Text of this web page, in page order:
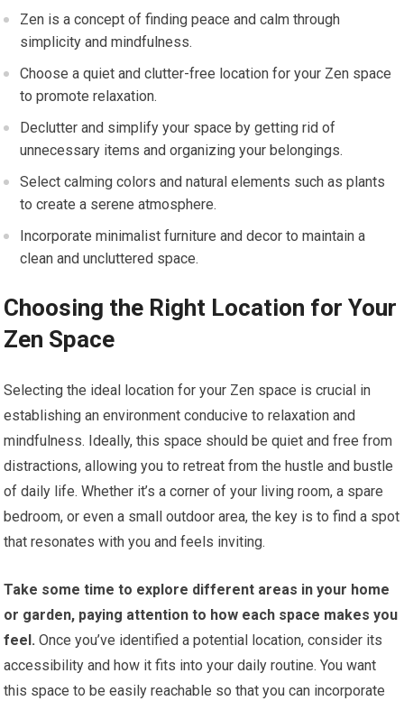
Zen is a concept of finding peace and calm through
simplicity and mindfulness.
Choose a quiet and clutter-free location for your Zen space
to promote relaxation.
Declutter and simplify your space by getting rid of
unnecessary items and organizing your belongings.
Select calming colors and natural elements such as plants
to create a serene atmosphere.
Incorporate minimalist furniture and decor to maintain a
clean and uncluttered space.
Choosing the Right Location for Your
Zen Space
Selecting the ideal location for your Zen space is crucial in
establishing an environment conducive to relaxation and
mindfulness. Ideally, this space should be quiet and free from
distractions, allowing you to retreat from the hustle and bustle
of daily life. Whether it’s a corner of your living room, a spare
bedroom, or even a small outdoor area, the key is to find a spot
that resonates with you and feels inviting.
Take some time to explore different areas in your home
or garden, paying attention to how each space makes you
feel. Once you’ve identified a potential location, consider its
accessibility and how it fits into your daily routine. You want
this space to be easily reachable so that you can incorporate